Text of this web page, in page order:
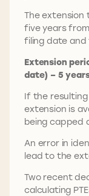
The
five years
filing date and
Extension
date) – 5
If the
extension is
being capped
An error in
lead to the
Two recent
calculating